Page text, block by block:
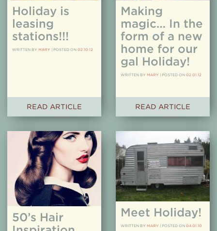
Holiday is
leasing
stations!!!
WRITTEN BY MARY POSTED ON 02.10.12
READ ARTICLE
Making
magic… In the
form of a new
home for our
gal Holiday!
WRITTEN BY MARY POSTED ON 02.01.12
READ ARTICLE
50’s Hair
Meet Holiday!
WRITTEN BY MARY POSTED ON 04.01.10